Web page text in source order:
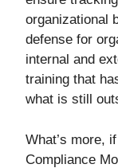
organizational
defense for
internal and
training that
what is still
What’s more,
Compliance